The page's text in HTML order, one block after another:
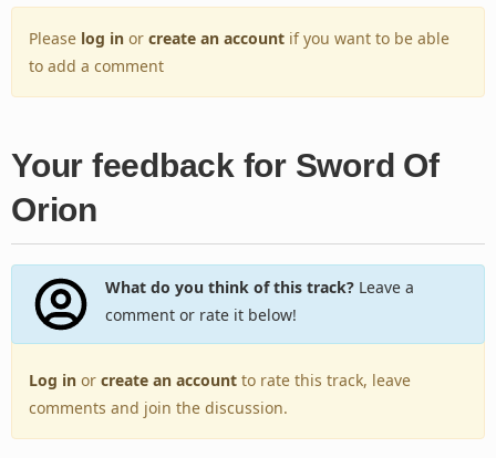
Please log in or create an account if you want to be able
to add a comment
Your feedback for Sword Of
Orion
What do you think of this track?Leave a
comment or rate it below!
Log in or create an account to rate this track, leave
comments and join the discussion.